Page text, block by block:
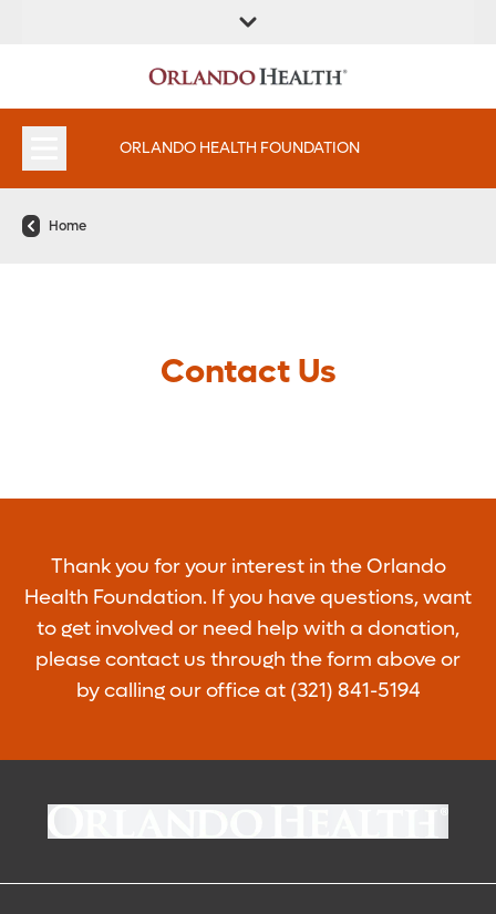
ORLANDO HEALTH FOUNDATION
Home
Contact Us
Thank you for your interest in the Orlando
Health Foundation. If you have questions, want
to get involved or need help with a donation,
please contact us through the form above or
by calling our office at (321) 841-5194